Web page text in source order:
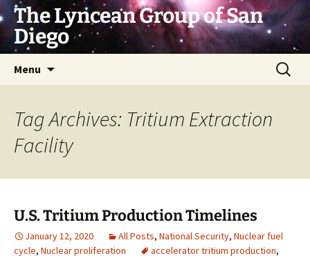
Skip
to
content
The Lyncean Group of San
Diego
Menu
Search
for:
Tag Archives: Tritium Extraction
Facility
U.S. Tritium Production Timelines
January 12, 2020 All Posts, National Security, Nuclear fuel
cycle, Nuclear proliferation accelerator tritium production,